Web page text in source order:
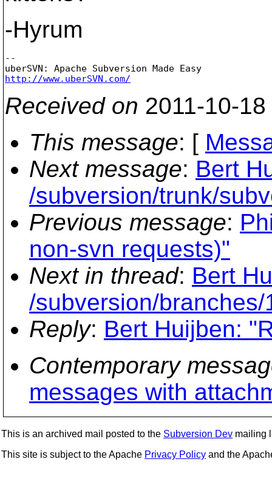
-Hyrum
--
http://www.uberSVN.com/
Received on 2011-10-
This message: [
Next message: Bert
/subversion/trunk/
Previous message:
non-svn requests)"
Next in thread: Bert
/subversion/branches/
Reply: Bert Huijben:
Contemporary
messages with
This is an archived mail posted to the Subversion Dev mailing
This site is subject to the Apache Privacy Policy and the